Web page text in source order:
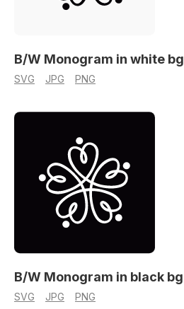
B/W Monogram in white bg
SVG JPG PNG
B/W Monogram in black bg
SVG JPG PNG